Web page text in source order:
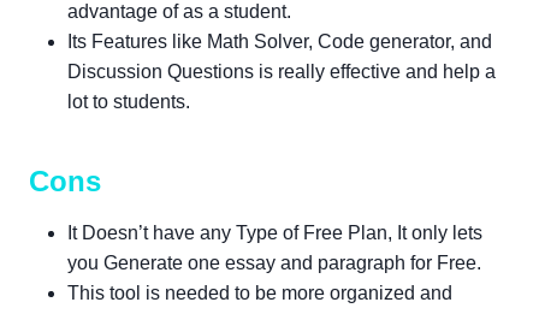
advantage of as a student.
Its Features like Math Solver, Code generator, and
Discussion Questions is really effective and help a
lot to students.
Cons
It Doesn’t have any Type of Free Plan, It only lets
you Generate one essay and paragraph for Free.
This tool is needed to be more organized and